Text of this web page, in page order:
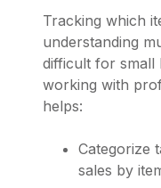
Tracking which
understanding
difficult for small
working with
helps:
Categorize
sales by